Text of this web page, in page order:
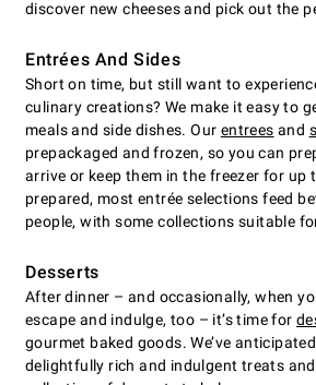
discover new cheeses and pick out the
Entrées And Sides
Short on time, but still want to
culinary creations? We make it easy to
meals and side dishes. Our entrees and
prepackaged and frozen, so you can
arrive or keep them in the freezer for up
prepared, most entrée selections feed
people, with some collections suitable
Desserts
After dinner – and occasionally, when
escape and indulge, too – it’s time for
gourmet baked goods. We’ve
delightfully rich and indulgent treats